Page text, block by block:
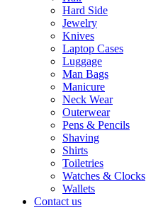
Hard Side
Jewelry
Knives
Laptop Cases
Luggage
Man Bags
Manicure
Neck Wear
Outerwear
Pens & Pencils
Shaving
Shirts
Toiletries
Watches & Clocks
Wallets
Contact us